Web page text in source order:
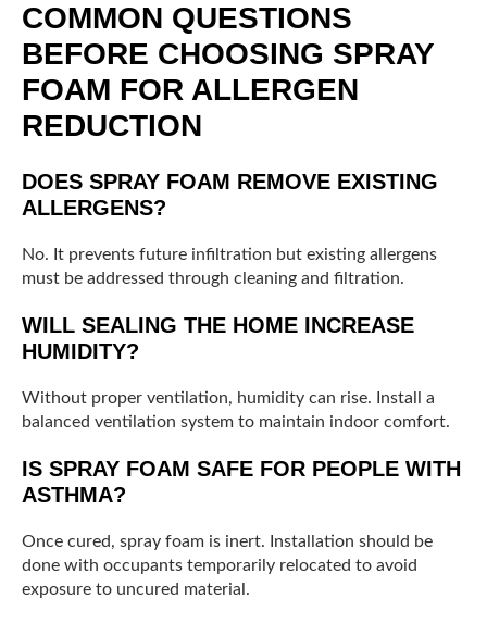
COMMON QUESTIONS
BEFORE CHOOSING SPRAY
FOAM FOR ALLERGEN
REDUCTION
DOES SPRAY FOAM REMOVE EXISTING
ALLERGENS?
No. It prevents future infiltration but existing allergens
must be addressed through cleaning and filtration.
WILL SEALING THE HOME INCREASE
HUMIDITY?
Without proper ventilation, humidity can rise. Install a
balanced ventilation system to maintain indoor comfort.
IS SPRAY FOAM SAFE FOR PEOPLE WITH
ASTHMA?
Once cured, spray foam is inert. Installation should be
done with occupants temporarily relocated to avoid
exposure to uncured material.